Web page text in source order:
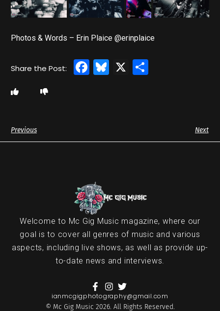
Photos & Words – Erin Plaice @erinplaice
Facebook
Bluesky
X
Previous Next
Welcome to Mc Gig Music magazine, where our
goal is to cover all genres of music and various
aspects, including live shows, as well as provide up-
to-date news and interviews.
ianmcgigphotography@gmail.com
© Mc Gig Music 2026. All Rights Reserved.